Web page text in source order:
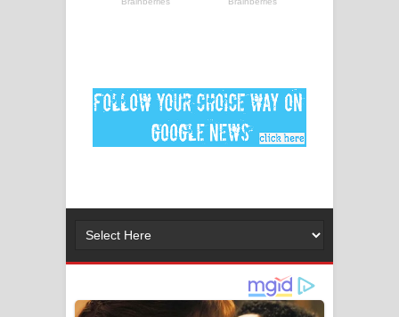
ගීතයේ පද පෙළ
MANAMALA KATHA Song Lyrics -
2026 football world cup song lyrics
අම්මා ගීතයේ පද පෙළ